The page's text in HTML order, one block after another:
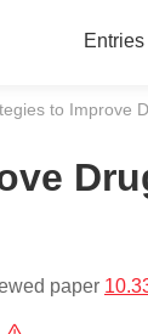
Entries
to Improve
paper